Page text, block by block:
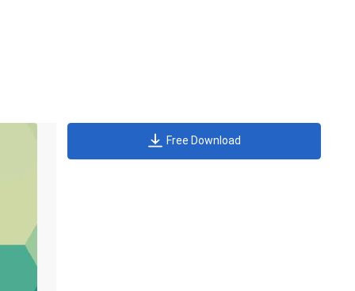
Free Download